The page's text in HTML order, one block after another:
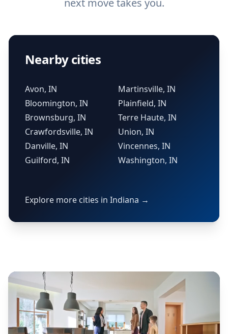
next move takes you.
Nearby cities
Avon, IN
Bloomington, IN
Brownsburg, IN
Crawfordsville, IN
Danville, IN
Guilford, IN
Martinsville, IN
Plainfield, IN
Terre Haute, IN
Union, IN
Vincennes, IN
Washington, IN
Explore more cities in Indiana →